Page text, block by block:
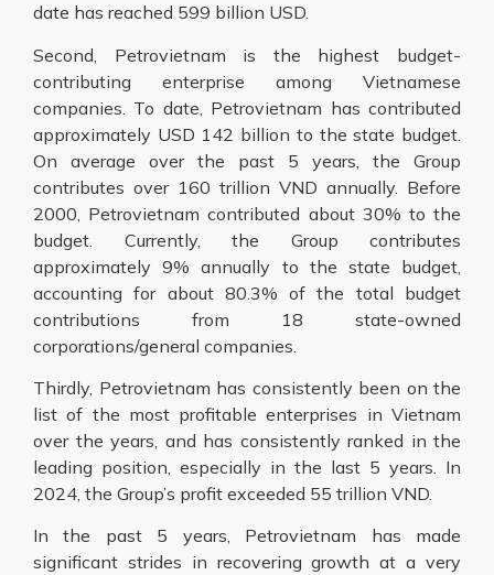
date has reached 599 billion USD.
Second, Petrovietnam is the highest budget-
contributing enterprise among Vietnamese
companies. To date, Petrovietnam has contributed
approximately USD 142 billion to the state budget.
On average over the past 5 years, the Group
contributes over 160 trillion VND annually. Before
2000, Petrovietnam contributed about 30% to the
budget. Currently, the Group contributes
approximately 9% annually to the state budget,
accounting for about 80.3% of the total budget
contributions from 18 state-owned
corporations/general companies.
Thirdly, Petrovietnam has consistently been on the
list of the most profitable enterprises in Vietnam
over the years, and has consistently ranked in the
leading position, especially in the last 5 years. In
2024, the Group’s profit exceeded 55 trillion VND.
In the past 5 years, Petrovietnam has made
significant strides in recovering growth at a very